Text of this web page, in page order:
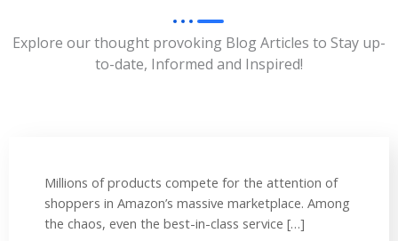
Explore our thought provoking Blog Articles to Stay up-
to-date, Informed and Inspired!
Millions of products compete for the attention of
shoppers in Amazon’s massive marketplace. Among
the chaos, even the best-in-class service […]